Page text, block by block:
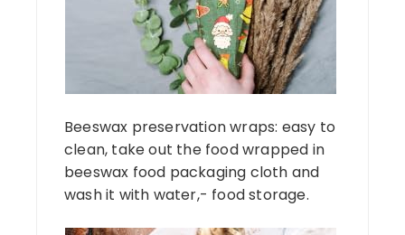
Beeswax preservation wraps: easy to
clean, take out the food wrapped in
beeswax food packaging cloth and
wash it with water,- food storage.